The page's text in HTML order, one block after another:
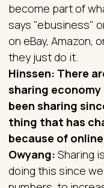
become part of
says "ebusiness"
on eBay, Amazon,
they just do it.
Hinssen: There
sharing economy
been sharing
thing that has
because of
Owyang: Sharing
doing this since